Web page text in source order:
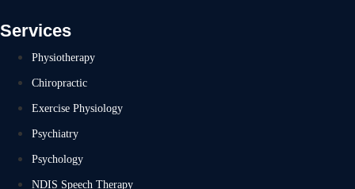
Services
Physiotherapy
Chiropractic
Exercise Physiology
Psychiatry
Psychology
NDIS Speech Therapy